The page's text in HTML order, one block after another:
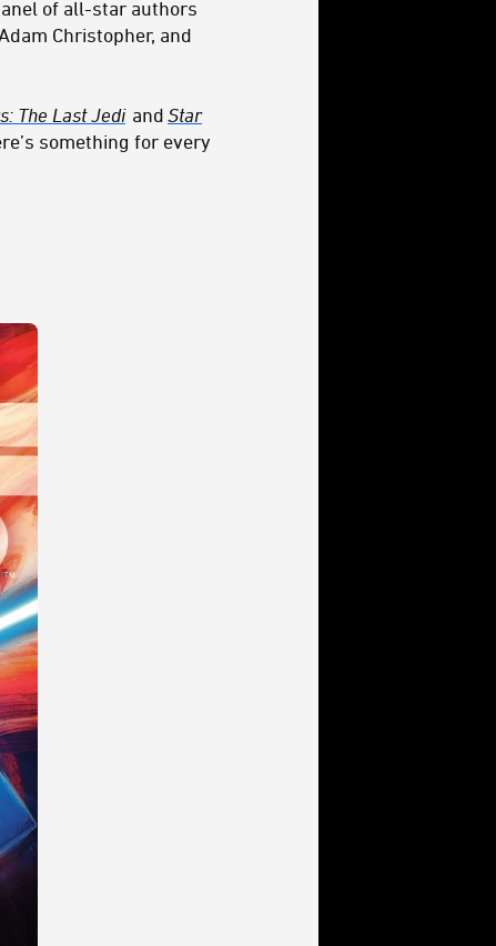
of all-star authors
Christopher, and
The Last Jedi andStar
something for every